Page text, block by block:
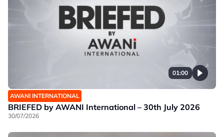
01:00
AWANI INTERNATIONAL
BRIEFED by AWANI International – 30th July 2026
30/07/2026